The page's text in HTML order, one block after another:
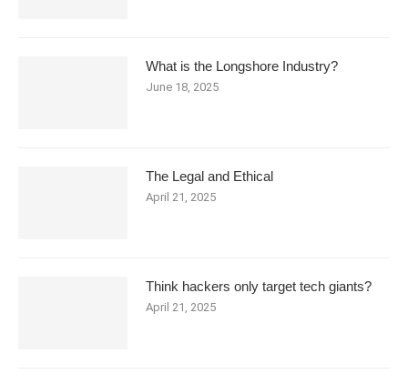
What is the Longshore Industry?
June 18, 2025
The Legal and Ethical
April 21, 2025
Think hackers only target tech giants?
April 21, 2025